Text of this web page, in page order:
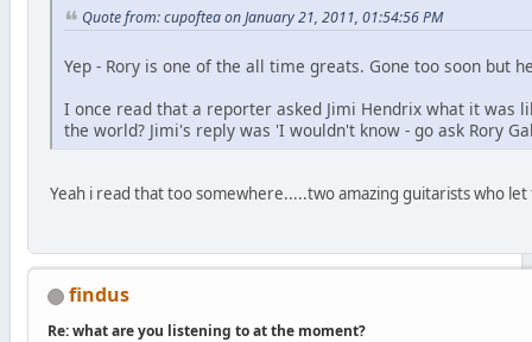
Quote from: cupoftea on January 21, 2011, 01:54:56 PM
Yep - Rory is one of the all time greats. Gone too soon but
I once read that a reporter asked Jimi Hendrix what it was
the world? Jimi's reply was 'I wouldn't know - go ask Rory
Yeah i read that too somewhere.....two amazing guitarists who
findus
Re: what are you listening to at the moment?